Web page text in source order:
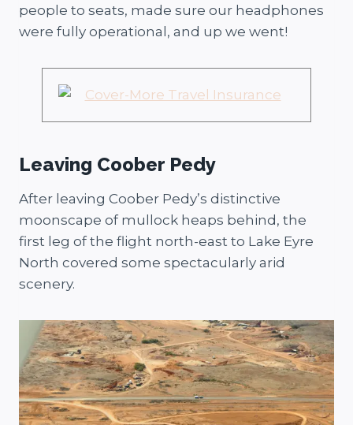
people to seats, made sure our headphones
were fully operational, and up we went!
Leaving Coober Pedy
After leaving Coober Pedy’s distinctive
moonscape of mullock heaps behind, the
first leg of the flight north-east to Lake Eyre
North covered some spectacularly arid
scenery.